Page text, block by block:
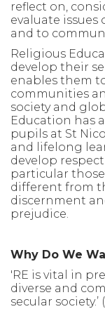
reflect on,
evaluate
and to
Religious
develop their
enables them
communities
society and
Education has
pupils at St
and lifelong
develop
particular
different from
discernment
prejudice.
Why Do We
'RE is vital in
diverse and
secular